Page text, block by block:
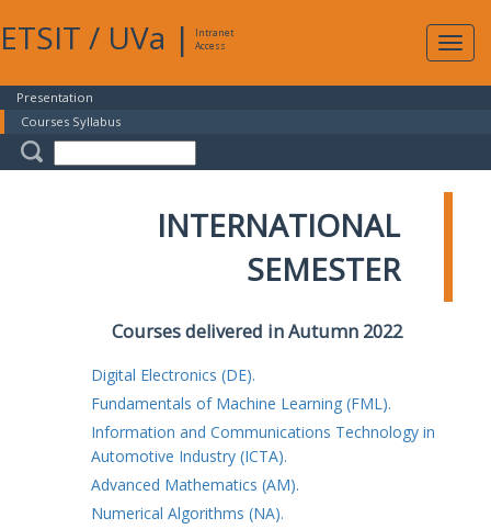
ETSIT / UVa |
Intranet
Access
Presentation
Courses Syllabus
INTERNATIONAL
SEMESTER
Courses delivered in Autumn 2022
Digital Electronics (DE).
Fundamentals of Machine Learning (FML).
Information and Communications Technology in
Automotive Industry (ICTA).
Advanced Mathematics (AM).
Numerical Algorithms (NA).